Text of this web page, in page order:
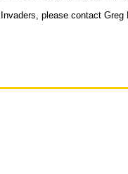
please contact